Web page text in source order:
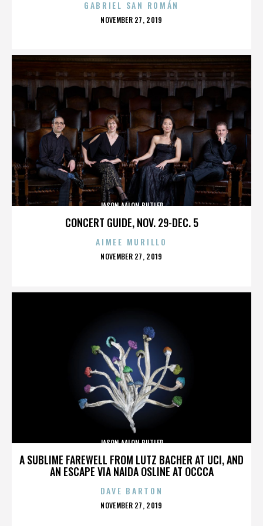
GABRIEL SAN ROMÁN
POSTED
NOVEMBER 27, 2019
CONCERT GUIDE, NOV. 29-DEC. 5
JASON AALON BUTLER
AIMEE MURILLO
POSTED
NOVEMBER 27, 2019
A SUBLIME FAREWELL FROM LUTZ BACHER AT UCI, AND
AN ESCAPE VIA NAIDA OSLINE AT OCCCA
JASON AALON BUTLER
DAVE BARTON
POSTED
NOVEMBER 27, 2019